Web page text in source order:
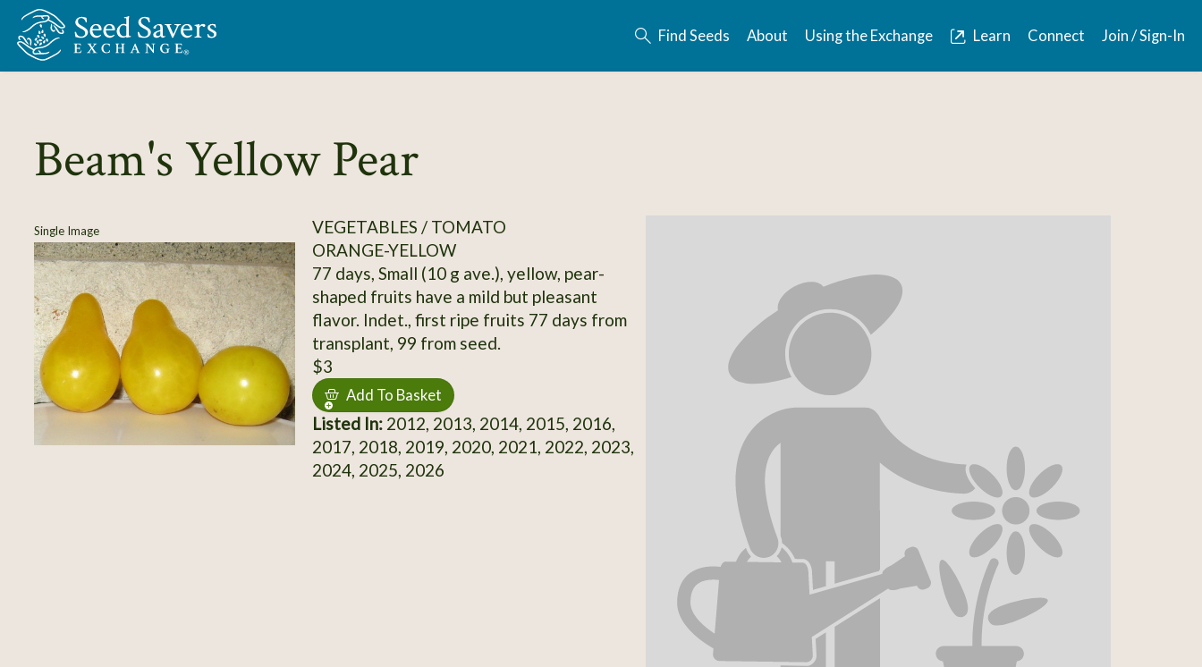
Skip to Main Content
Find Seeds About Using the Exchange Learn Connect Join / Sign-In
Beam's Yellow Pear
Single Image
VEGETABLES / TOMATO
ORANGE-YELLOW
77 days, Small (10 g ave.), yellow, pear-
shaped fruits have a mild but pleasant
flavor. Indet., first ripe fruits 77 days from
transplant, 99 from seed.
$3
Add To Basket
Listed In:2012, 2013, 2014, 2015, 2016,
2017, 2018, 2019, 2020, 2021, 2022, 2023,
2024, 2025, 2026